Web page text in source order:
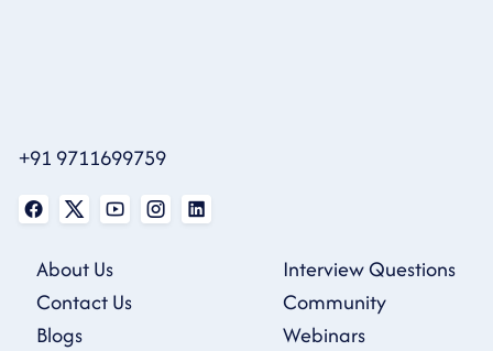
+91 9711699759
About Us
Contact Us
Blogs
Interview Questions
Community
Webinars